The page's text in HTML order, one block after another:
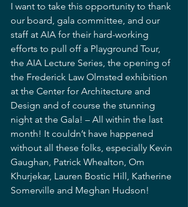
I want to take this opportunity to thank
our board, gala committee, and our
staff at AIA for their hard-working
efforts to pull off a Playground Tour,
the AIA Lecture Series, the opening of
the Frederick Law Olmsted exhibition
at the Center for Architecture and
Design and of course the stunning
night at the Gala! – All within the last
month! It couldn’t have happened
without all these folks, especially Kevin
Gaughan, Patrick Whealton, Om
Khurjekar, Lauren Bostic Hill, Katherine
Somerville and Meghan Hudson!